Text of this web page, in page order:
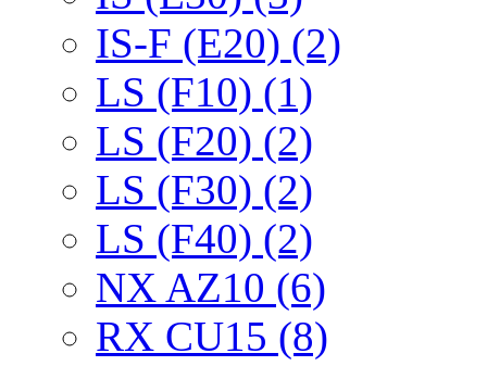
IS-F (E20) (2)
LS (F10) (1)
LS (F20) (2)
LS (F30) (2)
LS (F40) (2)
NX AZ10 (6)
RX CU15 (8)